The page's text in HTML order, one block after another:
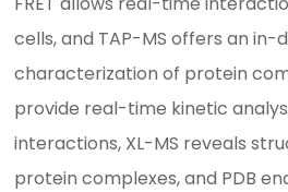
cells, and TAP-MS offers an in-
characterization of protein
provide real-time kinetic
interactions, XL-MS reveals
protein complexes, and PDB